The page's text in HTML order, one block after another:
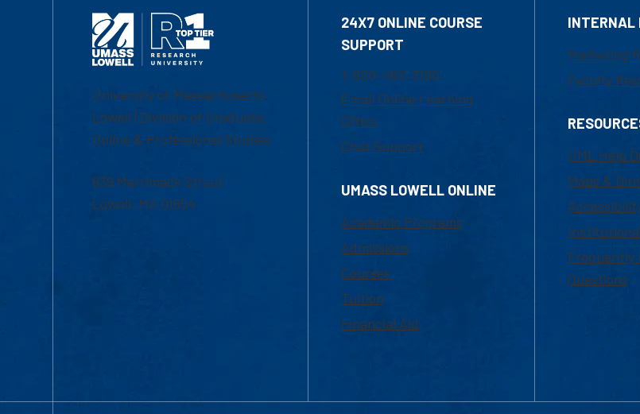
University of Massachusetts
Lowell | Division of Graduate,
Online & Professional Studies
839 Merrimack Street
Lowell, MA 01854
24X7 ONLINE COURSE
SUPPORT
1-800-480-3190
Email Online Learning
Office
Chat Support
UMASS LOWELL ONLINE
Academic Programs
Admissions
Courses
Tuition
Financial Aid
INTERNAL
Marketing
Faculty
UML Help
Maps &
Frequently
Questions